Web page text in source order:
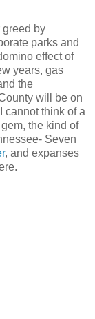
greed by
parks and
effect of
years, gas
the
will be on
cannot think of a
the kind of
Seven
, and expanses